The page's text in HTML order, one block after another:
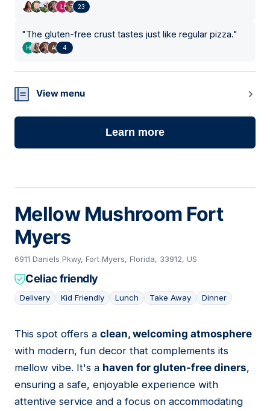
23
"The gluten-free crust tastes just like regular pizza."
4
View menu
Learn more
Mellow Mushroom Fort
Myers
6911 Daniels Pkwy, Fort Myers, Florida, 33912, US
Celiac friendly
Delivery Kid Friendly Lunch Take Away Dinner
05
This spot offers a clean, welcoming atmosphere
with modern, fun decor that complements its
mellow vibe. It's a haven for gluten-free diners,
ensuring a safe, enjoyable experience with
attentive service and a focus on accommodating